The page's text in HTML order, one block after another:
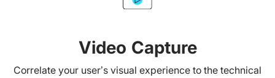
Video Capture
Correlate your user’s visual experience to the technical